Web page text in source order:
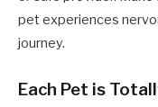
pet experiences
journey.
Each Pet is